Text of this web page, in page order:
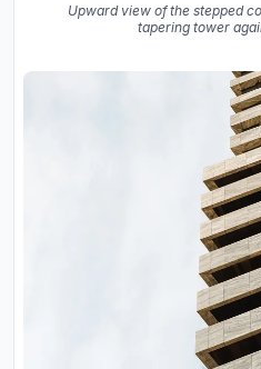
Upward view of the stepped
tapering tower